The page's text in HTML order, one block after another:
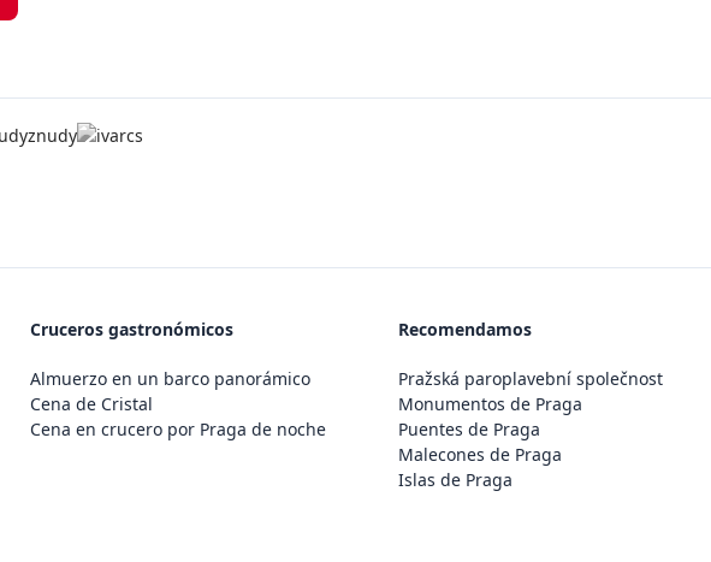
Cruceros gastronómicos
Almuerzo en un barco panorámico
Cena de Cristal
Cena en crucero por Praga de noche
Recomendamos
Pražská paroplavební společnost
Monumentos de Praga
Puentes de Praga
Malecones de Praga
Islas de Praga